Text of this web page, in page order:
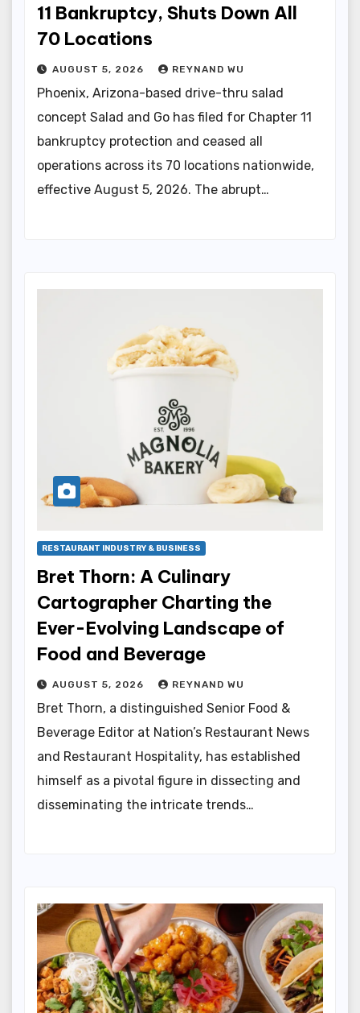
11 Bankruptcy, Shuts Down All
70 Locations
AUGUST 5, 2026 REYNAND WU
Phoenix, Arizona-based drive-thru salad
concept Salad and Go has filed for Chapter 11
bankruptcy protection and ceased all
operations across its 70 locations nationwide,
effective August 5, 2026. The abrupt…
RESTAURANT INDUSTRY & BUSINESS
Bret Thorn: A Culinary
Cartographer Charting the
Ever-Evolving Landscape of
Food and Beverage
AUGUST 5, 2026 REYNAND WU
Bret Thorn, a distinguished Senior Food &
Beverage Editor at Nation’s Restaurant News
and Restaurant Hospitality, has established
himself as a pivotal figure in dissecting and
disseminating the intricate trends…